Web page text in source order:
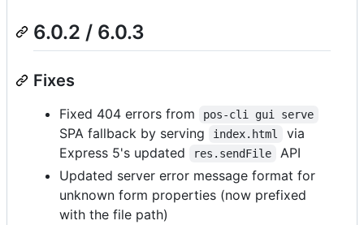
6.0.2 / 6.0.3
Fixes
Fixed 404 errors from pos-cli gui serve
SPA fallback by serving index.html
via
Express 5's updated
res.sendFile
API
Updated server error message format for
unknown form properties (now prefixed
with the file path)